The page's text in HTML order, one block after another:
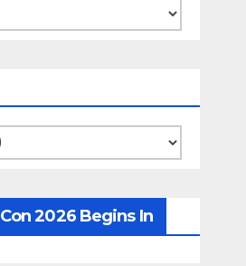
2026 Begins In